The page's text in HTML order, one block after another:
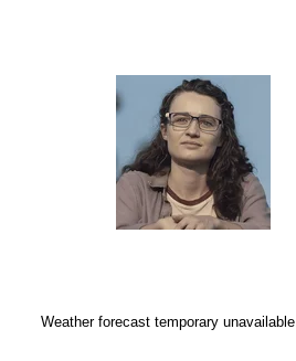
Weather forecast temporary unavailable.